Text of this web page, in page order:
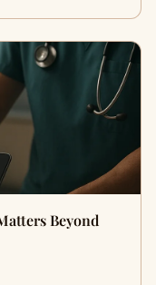
Beyond